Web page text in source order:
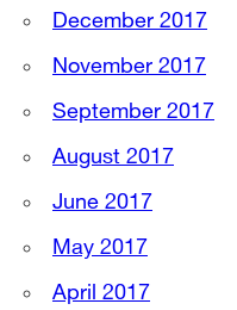
December 2017
November 2017
September 2017
August 2017
June 2017
May 2017
April 2017